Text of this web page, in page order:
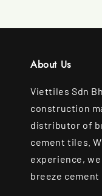
About Us
Viettiles Sdn
construction
distributor of
cement tiles.
experience,
breeze